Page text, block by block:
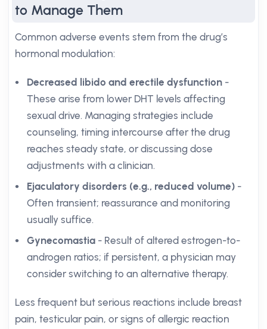
to Manage Them
Common adverse events stem from the drug’s
hormonal modulation:
Decreased libido and erectile dysfunction -
These arise from lower DHT levels affecting
sexual drive. Managing strategies include
counseling, timing intercourse after the drug
reaches steady state, or discussing dose
adjustments with a clinician.
Ejaculatory disorders (e.g., reduced volume) -
Often transient; reassurance and monitoring
usually suffice.
Gynecomastia - Result of altered estrogen-to-
androgen ratios; if persistent, a physician may
consider switching to an alternative therapy.
Less frequent but serious reactions include breast
pain, testicular pain, or signs of allergic reaction